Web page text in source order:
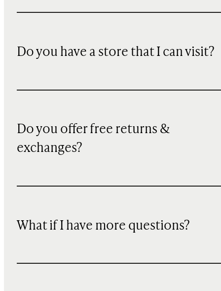
Do you have a store that I can visit?
Do you offer free returns &
exchanges?
What if I have more questions?